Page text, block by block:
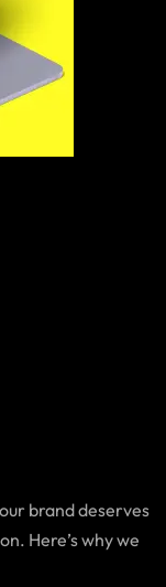
brand deserves
Here’s why we